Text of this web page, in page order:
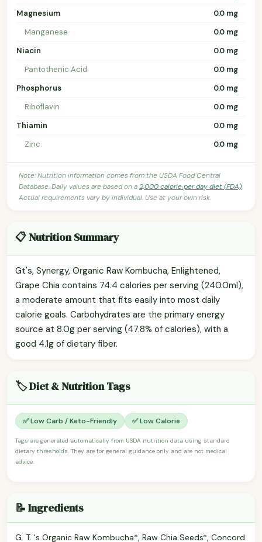
Magnesium
0.0 mg
Manganese
0.0 mg
Niacin
0.0 mg
Pantothenic Acid
0.0 mg
Phosphorus
0.0 mg
Riboflavin
0.0 mg
Thiamin
0.0 mg
Zinc
0.0 mg
Note: Nutrition information comes from the USDA Food Central
Database. Daily values are based on a2,000 calorie per day diet (FDA).
Actual requirements vary by individual. Use at your own risk.
📋 Nutrition Summary
Gt's, Synergy, Organic Raw Kombucha, Enlightened,
Grape Chia contains 74.4 calories per serving (240.0ml),
a moderate amount that fits easily into most daily
calorie goals. Carbohydrates are the primary energy
source at 8.0g per serving (47.8% of calories), with a
good 4.1g of dietary fiber.
🏷️ Diet & Nutrition Tags
✅ Low Carb / Keto-Friendly ✅ Low Calorie
Tags are generated automatically from USDA nutrition data using standard
dietary thresholds. They are for general guidance only and are not medical
advice.
📝 Ingredients
G. T. 's Organic Raw Kombucha*, Raw Chia Seeds*, Concord